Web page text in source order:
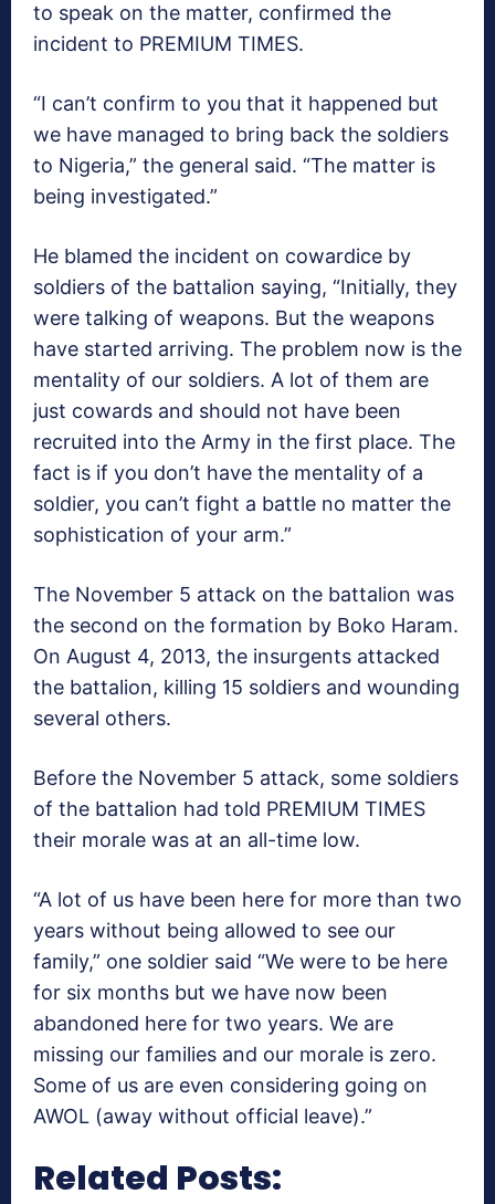
to speak on the matter, confirmed the
incident to PREMIUM TIMES.
“I can’t confirm to you that it happened but
we have managed to bring back the soldiers
to Nigeria,” the general said. “The matter is
being investigated.”
He blamed the incident on cowardice by
soldiers of the battalion saying, “Initially, they
were talking of weapons. But the weapons
have started arriving. The problem now is the
mentality of our soldiers. A lot of them are
just cowards and should not have been
recruited into the Army in the first place. The
fact is if you don’t have the mentality of a
soldier, you can’t fight a battle no matter the
sophistication of your arm.”
The November 5 attack on the battalion was
the second on the formation by Boko Haram.
On August 4, 2013, the insurgents attacked
the battalion, killing 15 soldiers and wounding
several others.
Before the November 5 attack, some soldiers
of the battalion had told PREMIUM TIMES
their morale was at an all-time low.
“A lot of us have been here for more than two
years without being allowed to see our
family,” one soldier said “We were to be here
for six months but we have now been
abandoned here for two years. We are
missing our families and our morale is zero.
Some of us are even considering going on
AWOL (away without official leave).”
Related Posts: